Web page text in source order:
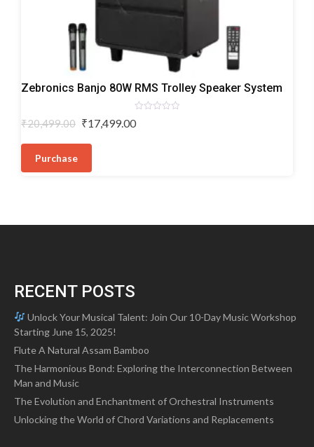
Trolley
Zebronics Banjo 80W RMS Trolley Speaker System
0
₹20,499.00 Original
was:
₹20,499.00.
₹17,499.00
Purchase
RECENT POSTS
Unlock Your Musical Talent: Join Our 10-Day Music Workshop
Starting June 15, 2025!
Flute A Natural Assam Bamboo
The Harmonious Bond: Exploring the Interconnection Between
Man and Music
The Evolution and Enchantment of Orchestral Instruments
Unlocking the World of Chord Variations and Replacements